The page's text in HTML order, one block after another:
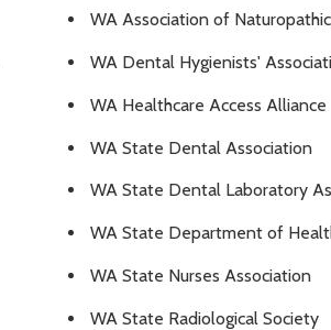
WA Association of
WA Dental Hygienists'
WA Healthcare Access Alliance
WA State Dental Association
WA State Dental Laboratory
WA State Department of
WA State Nurses Association
WA State Radiological Society